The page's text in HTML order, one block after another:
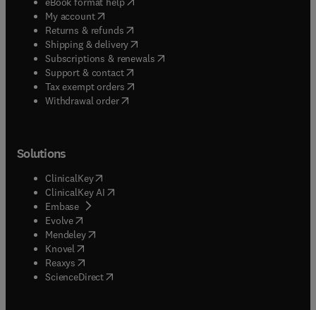
My account( opens in new tab/window
Returns & refunds( opens in new tab/window
Shipping & delivery(opens in new tab/window
Subscriptions & renewals( opens in new tab/window
Support & contact( opens in new tab/window
Tax exempt orders( opens in new tab/window
Withdrawal order
Solutions
ClinicalKey(opens in new tab/window
ClinicalKey AI opens in new tab/window
Embase( opens in new tab/window
Evolve(opens in new tab/window
Mendeley( opens in new tab/window
Knovel (opens in new tab/window
Reaxys (opens in new tab/window
ScienceDirect(opens in new tab/window